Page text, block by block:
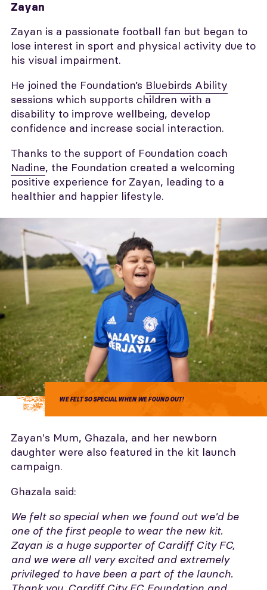
Zayan
Zayan is a passionate football fan but began to
lose interest in sport and physical activity due to
his visual impairment.
He joined the Foundation’s Bluebirds Ability
sessions which supports children with a
disability to improve wellbeing, develop
confidence and increase social interaction.
Thanks to the support of Foundation coach
Nadine, the Foundation created a welcoming
positive experience for Zayan, leading to a
healthier and happier lifestyle.
WE FELT SO SPECIAL WHEN WE FOUND OUT!
Zayan's Mum, Ghazala, and her newborn
daughter were also featured in the kit launch
campaign.
Ghazala said:
We felt so special when we found out we'd be
one of the first people to wear the new kit.
Zayan is a huge supporter of Cardiff City FC,
and we were all very excited and extremely
privileged to have been a part of the launch.